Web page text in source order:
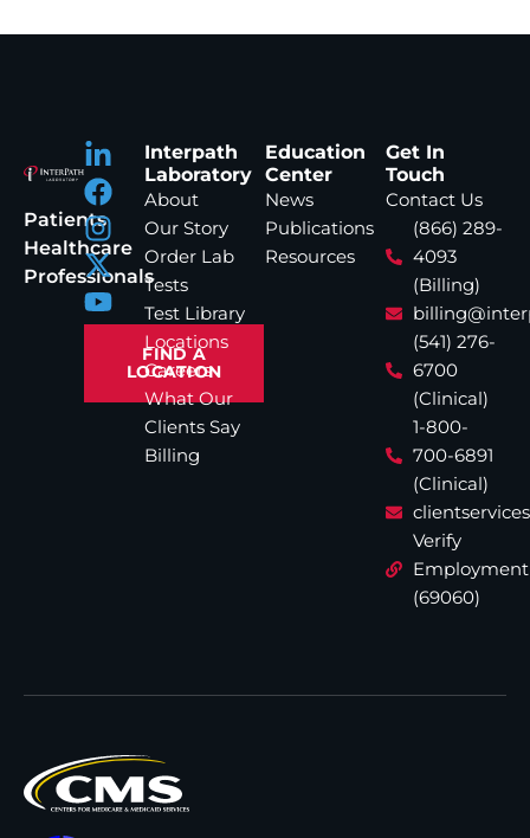
Patients
Healthcare
Professionals
FIND A
LOCATION
Interpath
Laboratory
About
Our Story
Order Lab
Tests
Test Library
Locations
Careers
What Our
Clients Say
Billing
Education
Center
News
Publications
Resources
Get In
Touch
Contact Us
(866) 289-
4093
(Billing)
(541) 276-
6700
(Clinical)
1-800-
700-6891
(Clinical)
Verify
Employment
(69060)